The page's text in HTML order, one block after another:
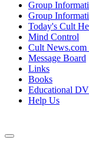
Group
Group
Today's Cult
Mind Control
Cult News.com
Message Board
Links
Books
Educational
Help Us